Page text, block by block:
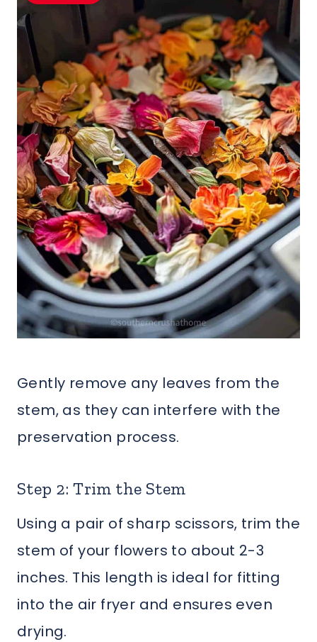
Gently remove any leaves from the
stem, as they can interfere with the
preservation process.
Step 2: Trim the Stem
Using a pair of sharp scissors, trim the
stem of your flowers to about 2-3
inches. This length is ideal for fitting
into the air fryer and ensures even
drying.